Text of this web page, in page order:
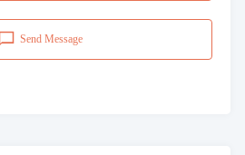
Send Message